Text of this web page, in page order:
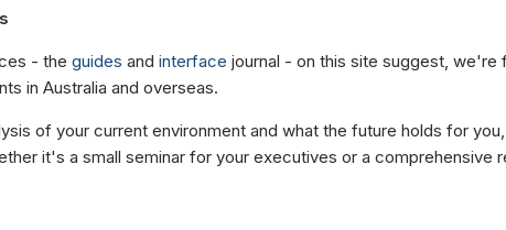
- the guides and interface journal - on this site suggest, we're
in Australia and overseas.
of your current environment and what the future holds for
it's a small seminar for your executives or a comprehensive